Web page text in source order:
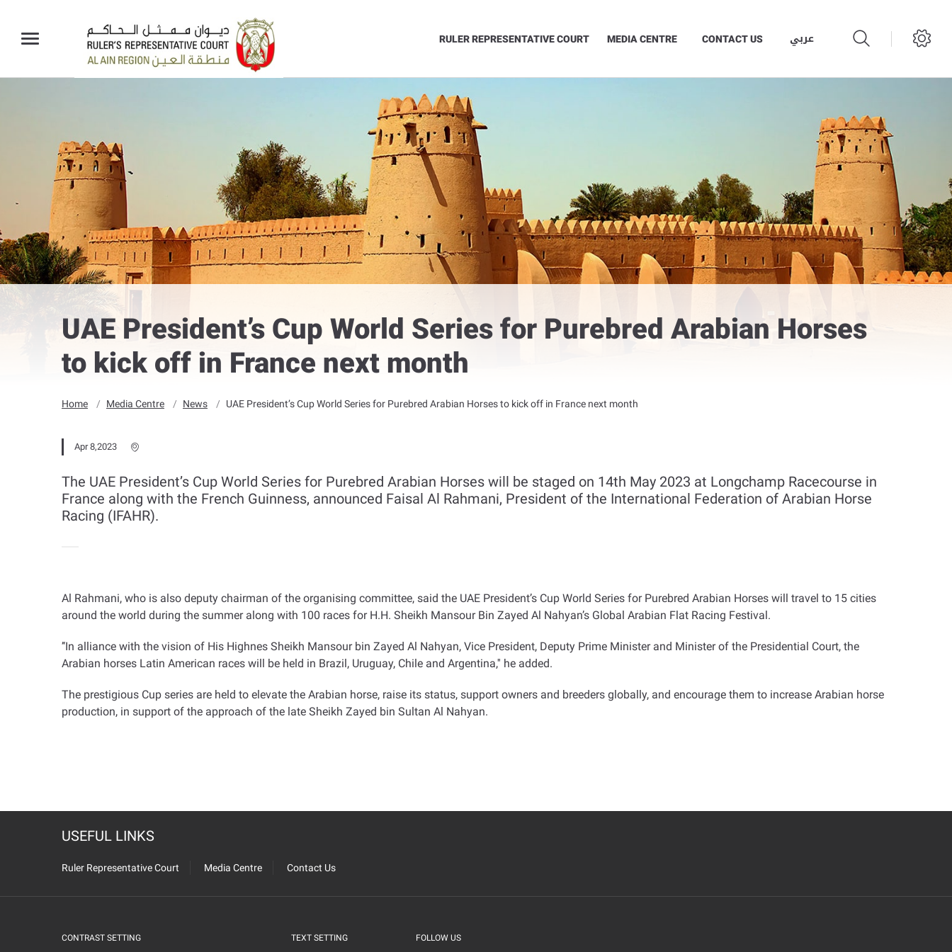
RULER REPRESENTATIVE COURT MEDIA CENTRE CONTACT US عربي
UAE President’s Cup World Series for Purebred Arabian Horses
to kick off in France next month
Home Media Centre News UAE President’s Cup World Series for Purebred Arabian Horses to kick off in France next month
Apr 8,2023
The UAE President’s Cup World Series for Purebred Arabian Horses will be staged on 14th May 2023 at Longchamp Racecourse in
France along with the French Guinness, announced Faisal Al Rahmani, President of the International Federation of Arabian Horse
Racing (IFAHR).
Al Rahmani, who is also deputy chairman of the organising committee, said the UAE President’s Cup World Series for Purebred Arabian Horses will travel to 15 cities
around the world during the summer along with 100 races for H.H. Sheikh Mansour Bin Zayed Al Nahyan’s Global Arabian Flat Racing Festival.
‘’In alliance with the vision of His Highnes Sheikh Mansour bin Zayed Al Nahyan, Vice President, Deputy Prime Minister and Minister of the Presidential Court, the
Arabian horses Latin American races will be held in Brazil, Uruguay, Chile and Argentina,'' he added.
The prestigious Cup series are held to elevate the Arabian horse, raise its status, support owners and breeders globally, and encourage them to increase Arabian horse
production, in support of the approach of the late Sheikh Zayed bin Sultan Al Nahyan.
USEFUL LINKS
Ruler Representative Court Media Centre Contact Us
CONTRAST SETTING TEXT SETTING FOLLOW US